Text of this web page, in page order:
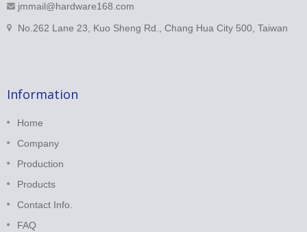
jmmail@hardware168.com
No.262 Lane 23, Kuo Sheng Rd., Chang Hua City 500, Taiwan
Information
Home
Company
Production
Products
Contact Info.
FAQ